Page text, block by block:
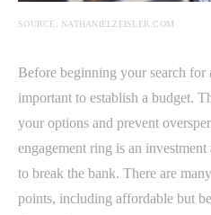
SOURCE: NATHANIELZEISLER.COM
Before beginning your search for
important to establish a budget.
your options and prevent
engagement ring is an investment
to break the bank. There are
points, including affordable but